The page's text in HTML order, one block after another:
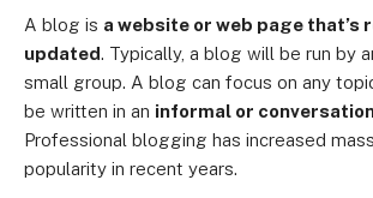
A blog is a website or web page that’s
updated. Typically, a blog will be run by
small group. A blog can focus on any
be written in an informal or
Professional blogging has increased
popularity in recent years.